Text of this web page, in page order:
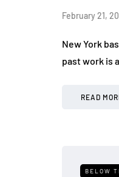
February 21,
New York
past work is
READ
BELOW